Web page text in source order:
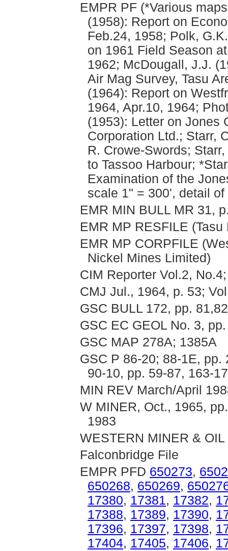
EMPR PF (*Various
(1958): Report on
Feb.24, 1958; Polk,
on 1961 Field Season
1962; McDougall, J.J.
Air Mag Survey, Tasu
(1964): Report on
1964, Apr.10, 1964;
(1953): Letter on Jones
Corporation Ltd.; Starr,
R. Crowe-Swords;
to Tassoo Harbour;
Examination of the
scale 1" = 300', detail
EMR MIN BULL MR 31,
EMR MP RESFILE (Tasu
EMR MP CORPFILE
Nickel Mines Limited)
CIM Reporter Vol.2,
CMJ Jul., 1964, p. 53;
GSC BULL 172, pp. 81,82
GSC EC GEOL No. 3,
GSC MAP 278A; 1385A
GSC P 86-20; 88-1E, pp.
90-10, pp. 59-87, 163-
MIN REV March/April
W MINER, Oct., 1965,
1983
WESTERN MINER &
Falconbridge File
EMPR PFD 650273,
650268, 650269,
17380, 17381, 17382,
17388, 17389, 17390,
17396, 17397, 17398,
17404, 17405, 17406,